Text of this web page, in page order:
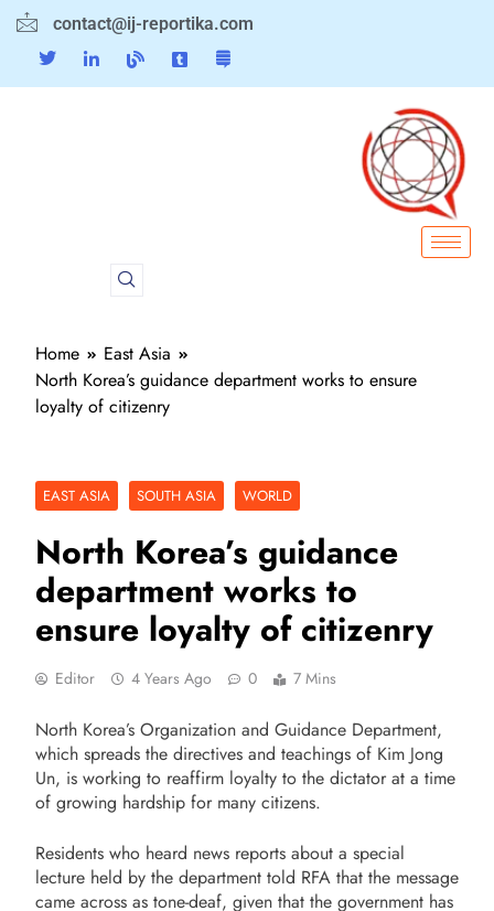
contact@ij-reportika.com
Home
East Asia
North Korea’s guidance department works to ensure
loyalty of citizenry
EAST ASIA SOUTH ASIA WORLD
North Korea’s guidance
department works to
ensure loyalty of citizenry
Editor 4 Years Ago 0 7 Mins
North Korea’s Organization and Guidance Department,
which spreads the directives and teachings of Kim Jong
Un, is working to reaffirm loyalty to the dictator at a time
of growing hardship for many citizens.
Residents who heard news reports about a special
lecture held by the department told RFA that the message
came across as tone-deaf, given that the government has